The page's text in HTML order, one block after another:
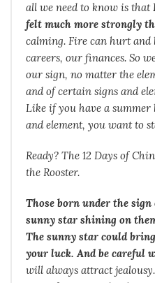
all we need to know is that
felt much more strongly
calming. Fire can hurt
careers, our finances. So
our sign, no matter the
and of certain signs and
Like if you have a
and element, you want to
Ready? The 12 Days of
the Rooster.
Those born under the
sunny star shining on
The sunny star could
your luck. And be careful
will always attract